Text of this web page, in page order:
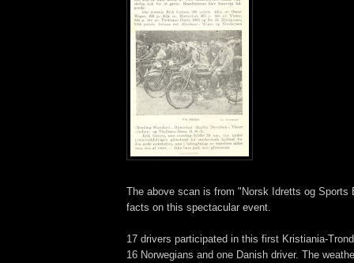
The above scan is from "Norsk Idretts og Sports
facts on this spectacular event.
17 drivers participated in this first Kristiania-
16 Norwegians and one Danish driver. The